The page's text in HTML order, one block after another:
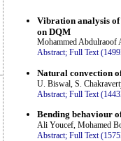
Vibration analysis of
on DQM
Mohammed Abdulraoof
Abstract; Full Text
Natural convection
U. Biswal, S.
Abstract; Full Text
Bending behaviour
Ali Youcef, Mohamed
Abstract; Full Text